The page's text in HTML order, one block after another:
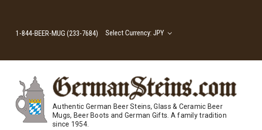
1-844-BEER-MUG (233-7684) Select Currency: JPY
Authentic German Beer Steins, Glass & Ceramic Beer
Mugs, Beer Boots and German Gifts. A family tradition
since 1954.